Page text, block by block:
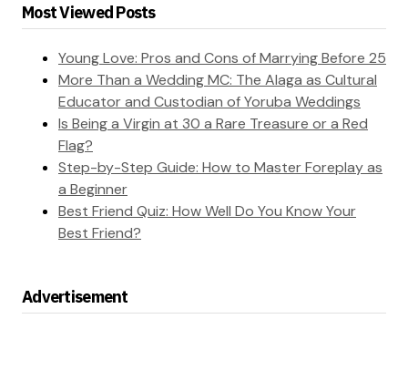
Most Viewed Posts
Young Love: Pros and Cons of Marrying Before 25
More Than a Wedding MC: The Alaga as Cultural
Educator and Custodian of Yoruba Weddings
Is Being a Virgin at 30 a Rare Treasure or a Red
Flag?
Step-by-Step Guide: How to Master Foreplay as
a Beginner
Best Friend Quiz: How Well Do You Know Your
Best Friend?
Advertisement